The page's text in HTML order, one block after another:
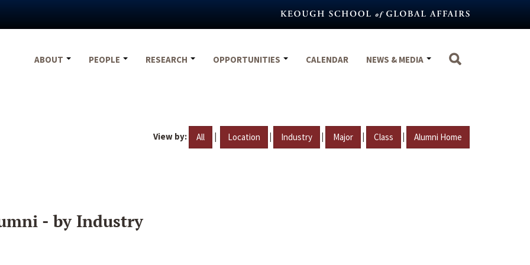
ABOUT
PEOPLE RESEARCH OPPORTUNITIES CALENDAR NEWS & MEDIA
View by: All | Location | Industry | Major | Class | Alumni Home
- by Industry